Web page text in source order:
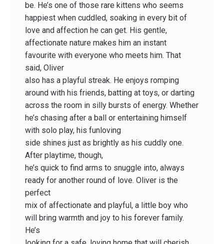
be. He’s one of those rare kittens who seems
happiest when cuddled, soaking in every bit of
love and affection he can get. His gentle,
affectionate nature makes him an instant
favourite with everyone who meets him. That
said, Oliver
also has a playful streak. He enjoys romping
around with his friends, batting at toys, or darting
across the room in silly bursts of energy. Whether
he’s chasing after a ball or entertaining himself
with solo play, his funloving
side shines just as brightly as his cuddly one.
After playtime, though,
he’s quick to find arms to snuggle into, always
ready for another round of love. Oliver is the
perfect
mix of affectionate and playful, a little boy who
will bring warmth and joy to his forever family.
He’s